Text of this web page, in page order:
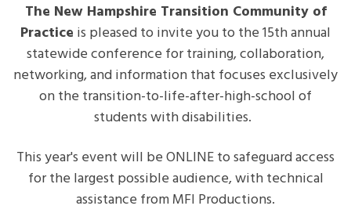
15th
Annual
Transition
Summit
-$100
The New Hampshire Transition Community of
Practice is pleased to invite you to the 15th annual
statewide conference for training, collaboration,
networking, and information that focuses exclusively
on the transition-to-life-after-high-school of
students with disabilities.
This year's event will be ONLINE to safeguard access
for the largest possible audience, with technical
assistance from MFI Productions.